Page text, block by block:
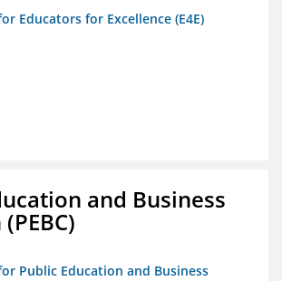
Educators for Excellence (E4E)
and Business
Public Education and Business